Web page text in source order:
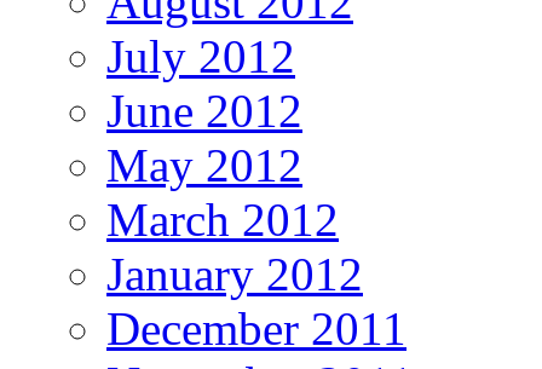
July 2012
June 2012
May 2012
March 2012
January 2012
December 2011